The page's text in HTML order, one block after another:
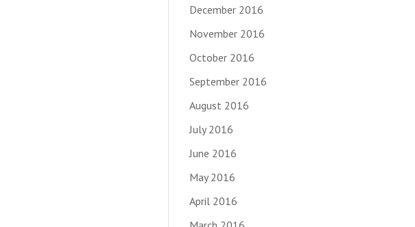
December 2016
November 2016
October 2016
September 2016
August 2016
July 2016
June 2016
May 2016
April 2016